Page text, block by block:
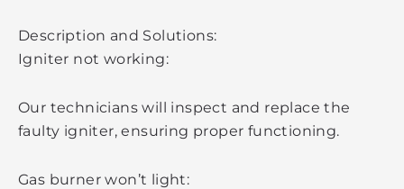
Description and Solutions:
Igniter not working:
Our technicians will inspect and replace the
faulty igniter, ensuring proper functioning.
Gas burner won’t light: